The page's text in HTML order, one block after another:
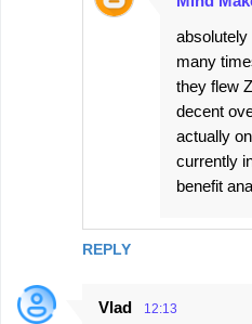
REPLY
many
they flew
decent
actually
currently
benefit
Vlad 12:13